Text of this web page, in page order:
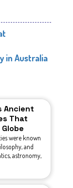
in Australia
Ancient
That
were known
and
astronomy,